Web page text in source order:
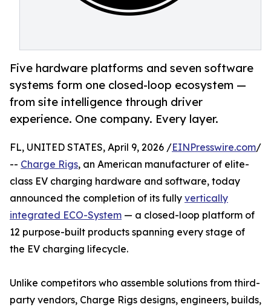
Five hardware platforms and seven software
systems form one closed-loop ecosystem —
from site intelligence through driver
experience. One company. Every layer.
FL, UNITED STATES, April 9, 2026 /EINPresswire.com/
-- Charge Rigs, an American manufacturer of elite-
class EV charging hardware and software, today
announced the completion of its fully vertically
integrated ECO-System — a closed-loop platform of
12 purpose-built products spanning every stage of
the EV charging lifecycle.
Unlike competitors who assemble solutions from third-
party vendors, Charge Rigs designs, engineers, builds,